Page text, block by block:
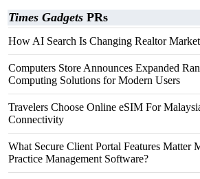
Times Gadgets PRs
How AI Search Is Changing Realtor
Computers Store Announces Expanded
Computing Solutions for Modern Users
Travelers Choose Online eSIM For
Connectivity
What Secure Client Portal Features Matter
Practice Management Software?